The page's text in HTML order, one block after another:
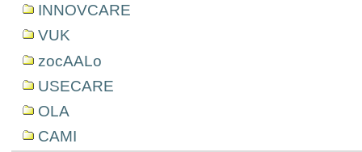
INNOVCARE
VUK
zocAALo
USECARE
OLA
CAMI